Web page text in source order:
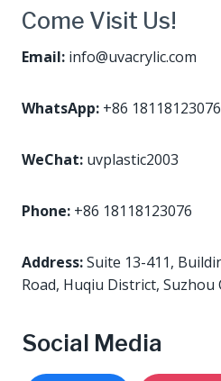
Come Visit Us!
Email: info@uvacrylic.com
WhatsApp: +86 18118123076
WeChat: uvplastic2003
Phone: +86 18118123076
Address:Suite 13-411,
Road, Huqiu District, Suzhou
Social Media